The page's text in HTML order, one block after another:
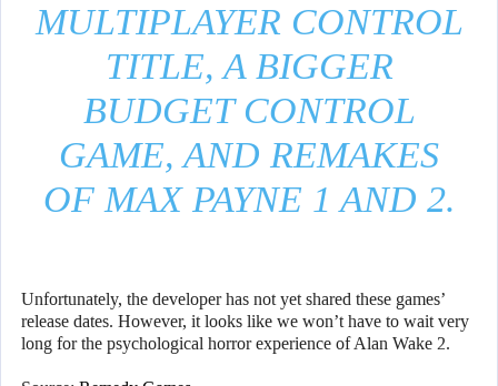
MULTIPLAYER CONTROL
TITLE, A BIGGER
BUDGET CONTROL
GAME, AND REMAKES
OF MAX PAYNE 1 AND 2.
Unfortunately, the developer has not yet shared these games’
release dates. However, it looks like we won’t have to wait very
long for the psychological horror experience of Alan Wake 2.